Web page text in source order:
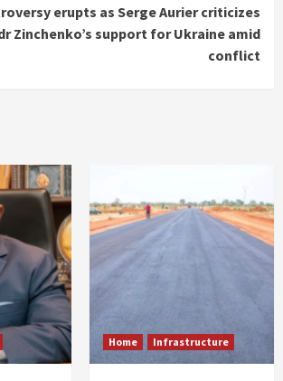
erupts as Serge Aurier criticizes
Zinchenko’s support for Ukraine amid
conflict
Home Infrastructure